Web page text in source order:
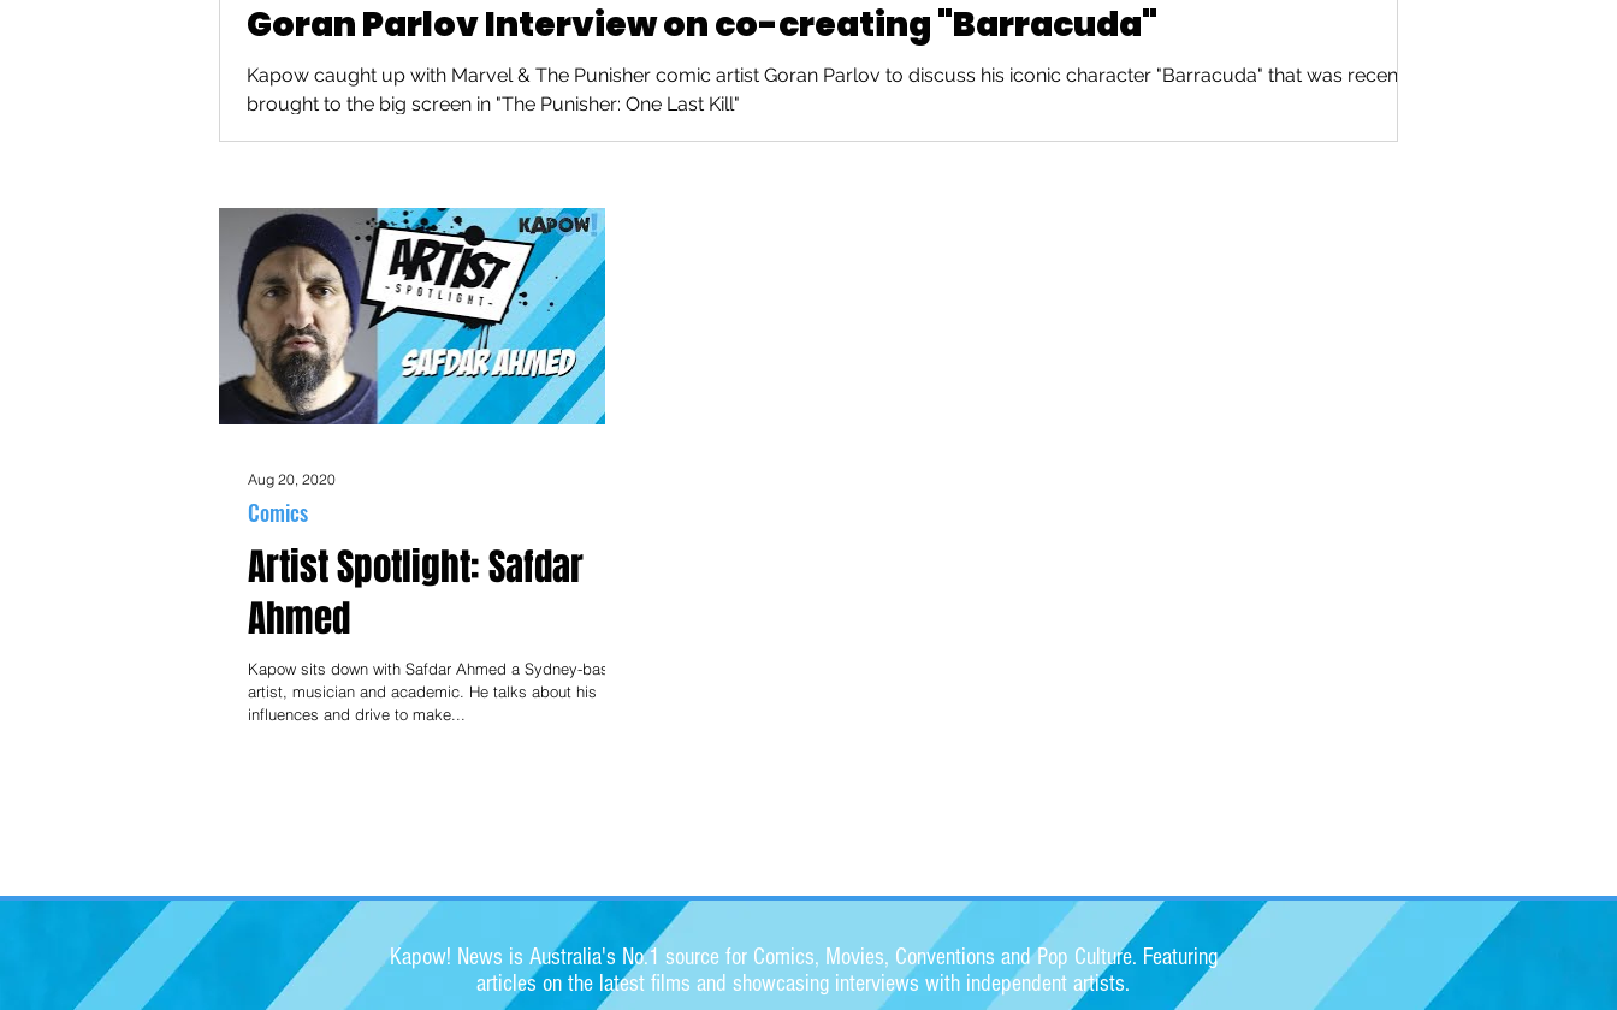
Goran Parlov Interview on co-creating "Barracuda"
Kapow caught up with Marvel & The Punisher comic artist Goran Parlov to discuss his iconic character "Barracuda" that was recently
brought to the big screen in "The Punisher: One Last Kill"
Artist Spotlight: Safdar
Ahmed
Kapow sits down with Safdar Ahmed a Sydney-based
artist, musician and academic. He talks about his
influences and drive to make...
Comics
Aug 20, 2020
Kapow! News is Australia's No.1 source for Comics, Movies, Conventions and Pop Culture. Featuring
articles on the latest films and showcasing interviews with independent artists.